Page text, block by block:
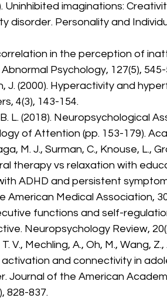
Uninhibited imaginations:
disorder. Personality and
in the perception of
Psychology, 127(5), 545-
J. (2000). Hyperactivity and
4(3), 143-154.
L. (2018). Neuropsychological
of Attention (pp. 153-179).
M. J., Surman, C., Knouse, L.,
therapy vs relaxation with
ADHD and persistent
American Medical Association,
functions and self-
Neuropsychology Review,
V., Mechling, A., Oh, M., Wang, Z.,
activation and connectivity in
Journal of the American
828-837.